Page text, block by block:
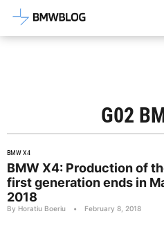
Latest BMW
G02
BMW X4
BMW X4: Production of
first generation ends in
2018
By Horatiu Boeriu • February 8, 2018